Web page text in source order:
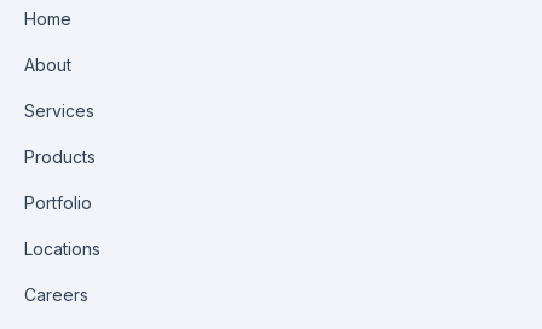
Home
About
Services
Products
Portfolio
Locations
Careers